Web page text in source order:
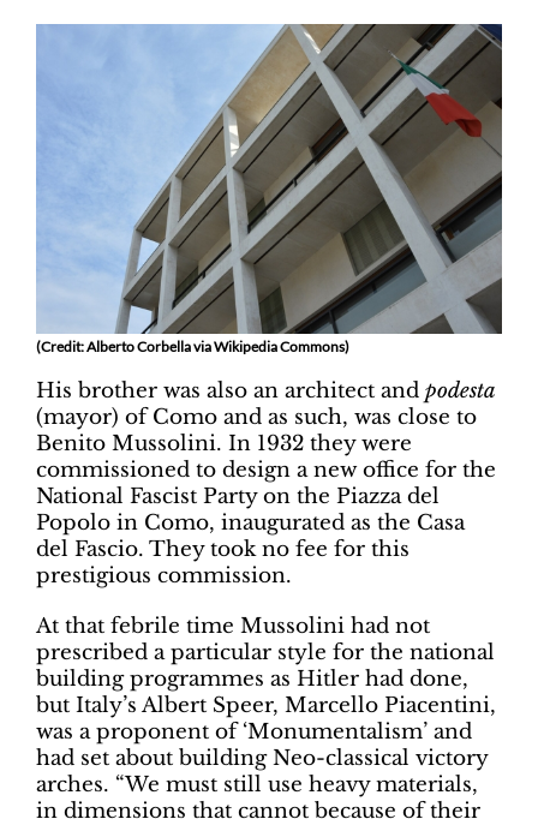
(Credit: Alberto Corbella via Wikipedia Commons)
His brother was also an architect and podesta
(mayor) of Como and as such, was close to
Benito Mussolini. In 1932 they were
commissioned to design a new office for the
National Fascist Party on the Piazza del
Popolo in Como, inaugurated as the Casa
del Fascio. They took no fee for this
prestigious commission.
At that febrile time Mussolini had not
prescribed a particular style for the national
building programmes as Hitler had done,
but Italy’s Albert Speer, Marcello Piacentini,
was a proponent of ‘Monumentalism’ and
had set about building Neo-classical victory
arches. “We must still use heavy materials,
in dimensions that cannot because of their